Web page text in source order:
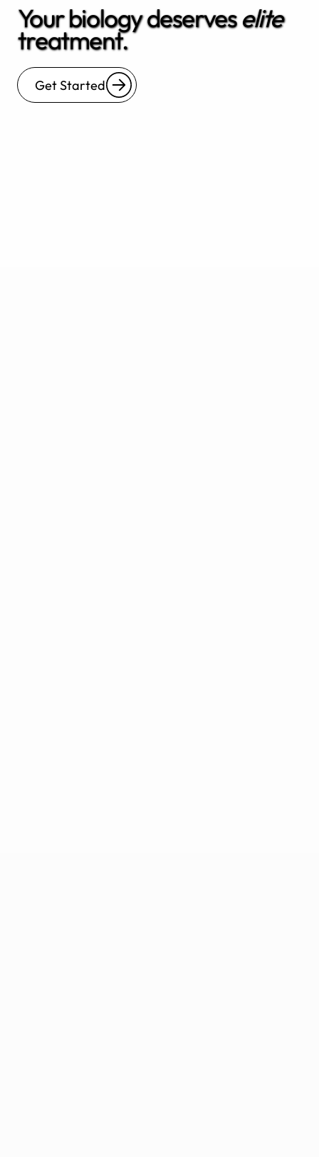
Your biology deserveselite
treatment.
Get Started